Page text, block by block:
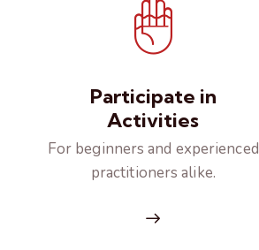
Participate in
Activities
For beginners and experienced
practitioners alike.